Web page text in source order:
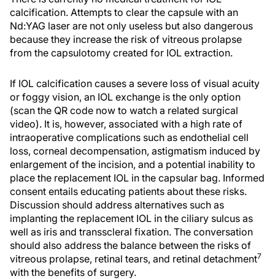
calcification. Attempts to clear the capsule with an
Nd:YAG laser are not only useless but also dangerous
because they increase the risk of vitreous prolapse
from the capsulotomy created for IOL extraction.
If IOL calcification causes a severe loss of visual acuity
or foggy vision, an IOL exchange is the only option
(scan the QR code now to watch a related surgical
video). It is, however, associated with a high rate of
intraoperative complications such as endothelial cell
loss, corneal decompensation, astigmatism induced by
enlargement of the incision, and a potential inability to
place the replacement IOL in the capsular bag. Informed
consent entails educating patients about these risks.
Discussion should address alternatives such as
implanting the replacement IOL in the ciliary sulcus as
well as iris and transscleral fixation. The conversation
should also address the balance between the risks of
vitreous prolapse, retinal tears, and retinal detachment7
with the benefits of surgery.